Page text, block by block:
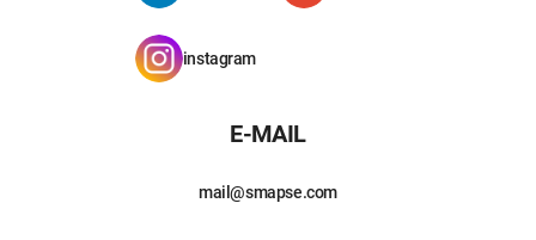
instagram
E-MAIL
mail@smapse.com